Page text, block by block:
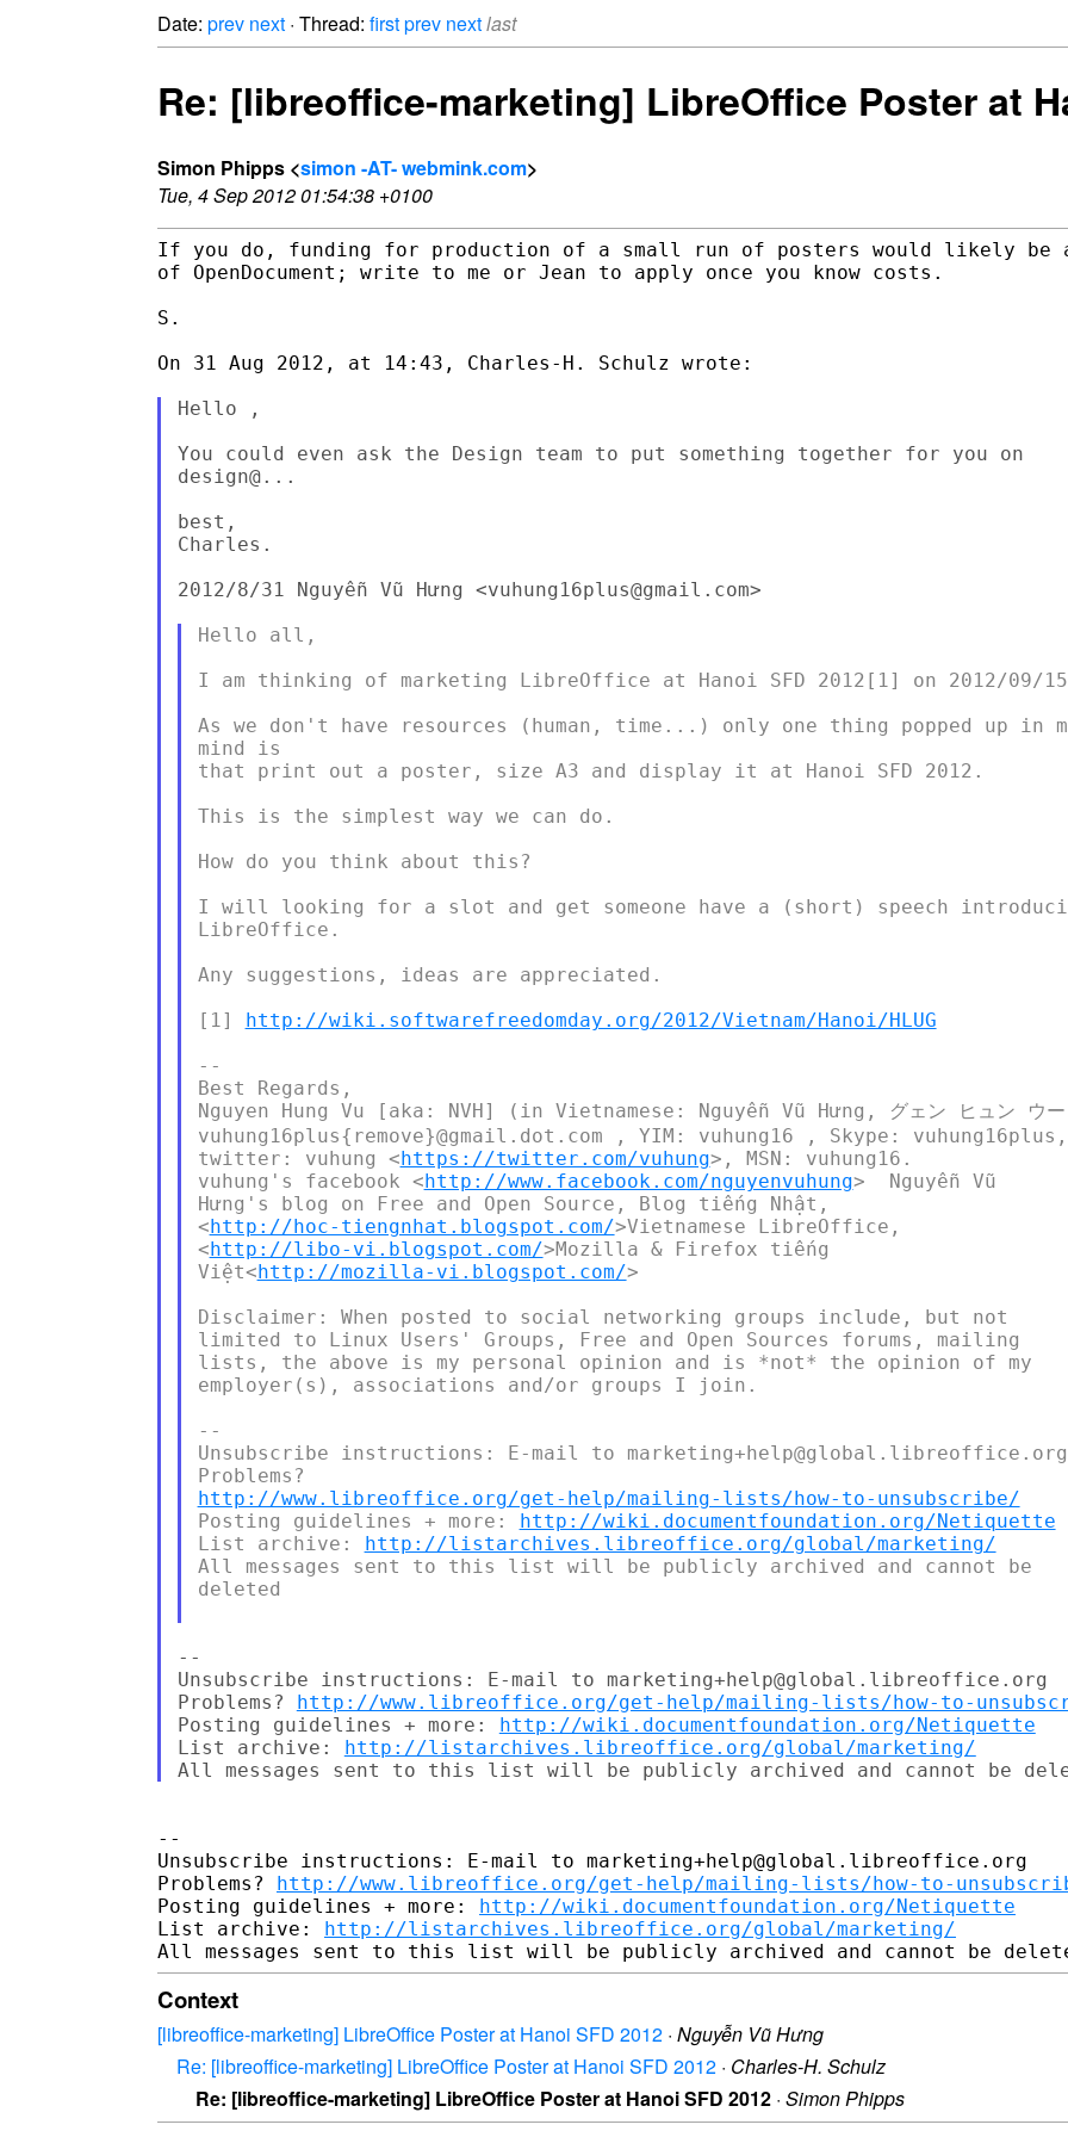
Date: prev next · Thread: firstprev nextlast
Re: [libreoffice-marketing] LibreOffice Poster at
Simon Phipps <simon -AT- webmink.com>
Tue, 4 Sep 2012 01:54:38 +0100
If you do, funding for production of a small run of posters would likely be
of OpenDocument; write to me or Jean to apply once you know costs.
S.
On 31 Aug 2012, at 14:43, Charles-H. Schulz wrote:
Hello ,
You could even ask the Design team to put something together for you on
design@...
best,
Charles.
2012/8/31 Nguyễn Vũ Hưng <vuhung16plus@gmail.com>
Hello all,
I am thinking of marketing LibreOffice at Hanoi SFD 2012[1] on 2012/09/15
As we don't have resources (human, time...) only one thing popped up in
mind is
that print out a poster, size A3 and display it at Hanoi SFD 2012.
This is the simplest way we can do.
How do you think about this?
I will looking for a slot and get someone have a (short) speech
LibreOffice.
Any suggestions, ideas are appreciated.
[1] http://wiki.softwarefreedomday.org/2012/Vietnam/Hanoi/HLUG
--
Best Regards,
Nguyen Hung Vu [aka: NVH] (in Vietnamese: Nguyễn Vũ Hưng, グェン ヒュン ウ
vuhung16plus{remove}@gmail.dot.com , YIM: vuhung16 , Skype: vuhung16plus,
twitter: vuhung <https://twitter.com/vuhung>, MSN: vuhung16.
vuhung's facebook <http://www.facebook.com/nguyenvuhung>  Nguyễn Vũ
Hưng's blog on Free and Open Source, Blog tiếng Nhật,
<http://hoc-tiengnhat.blogspot.com/>Vietnamese LibreOffice,
<http://libo-vi.blogspot.com/>Mozilla & Firefox tiếng
Việt<http://mozilla-vi.blogspot.com/>
Disclaimer: When posted to social networking groups include, but not
limited to Linux Users' Groups, Free and Open Sources forums, mailing
lists, the above is my personal opinion and is *not* the opinion of my
employer(s), associations and/or groups I join.
--
Unsubscribe instructions: E-mail to marketing+help@global.libreoffice.org
http://www.libreoffice.org/get-help/mailing-lists/how-to-unsubscribe/
Posting guidelines + more: http://wiki.documentfoundation.org/Netiquette
List archive: http://listarchives.libreoffice.org/global/marketing/
All messages sent to this list will be publicly archived and cannot be
deleted
--
Unsubscribe instructions: E-mail to marketing+help@global.libreoffice.org
Problems? http://www.libreoffice.org/get-help/mailing-lists/how-to-
Posting guidelines + more: http://wiki.documentfoundation.org/Netiquette
List archive: http://listarchives.libreoffice.org/global/marketing/
--
Unsubscribe instructions: E-mail to marketing+help@global.libreoffice.org
Problems? http://www.libreoffice.org/get-help/mailing-lists/how-to-
Posting guidelines + more: http://wiki.documentfoundation.org/Netiquette
List archive: http://listarchives.libreoffice.org/global/marketing/
Context
[libreoffice-marketing] LibreOffice Poster at Hanoi SFD 2012 · Nguyễn Vũ Hưng
Re: [libreoffice-marketing] LibreOffice Poster at Hanoi SFD 2012 · Charles-H. Schulz
Re: [libreoffice-marketing] LibreOffice Poster at Hanoi SFD 2012 · Simon Phipps